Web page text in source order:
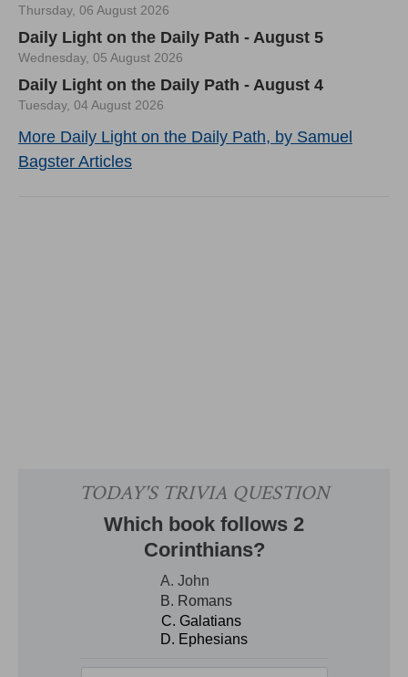
Thursday, 06 August 2026
Daily Light on the Daily Path - August 5
Wednesday, 05 August 2026
Daily Light on the Daily Path - August 4
Tuesday, 04 August 2026
More Daily Light on the Daily Path, by Samuel
Bagster Articles